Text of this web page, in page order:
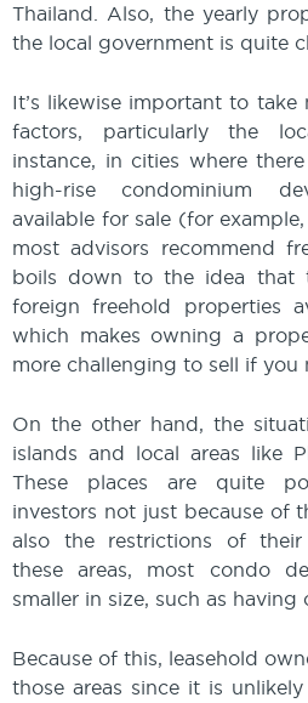
Thailand. Also, the yearly
the local government is quite
It’s likewise important to
factors, particularly the
instance, in cities where
high-rise condominium
available for sale (for
most advisors recommend
boils down to the idea that
foreign freehold properties
which makes owning a
more challenging to sell if you
On the other hand, the
islands and local areas like
These places are quite
investors not just because of
also the restrictions of
these areas, most condo
smaller in size, such as having
Because of this, leasehold
those areas since it is